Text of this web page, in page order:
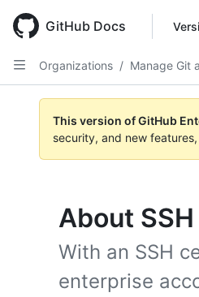
main
content
GitHub Docs
Organizations / Manage Git
This version of GitHub
security, and new features,
About
With an SSH
enterprise